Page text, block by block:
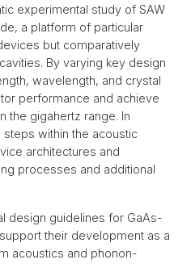
experimental study of SAW
a platform of particular
but comparatively
By varying key design
wavelength, and crystal
performance and achieve
the gigahertz range. In
within the acoustic
architectures and
processes and additional
design guidelines for GaAs-
their development as a
acoustics and phonon-